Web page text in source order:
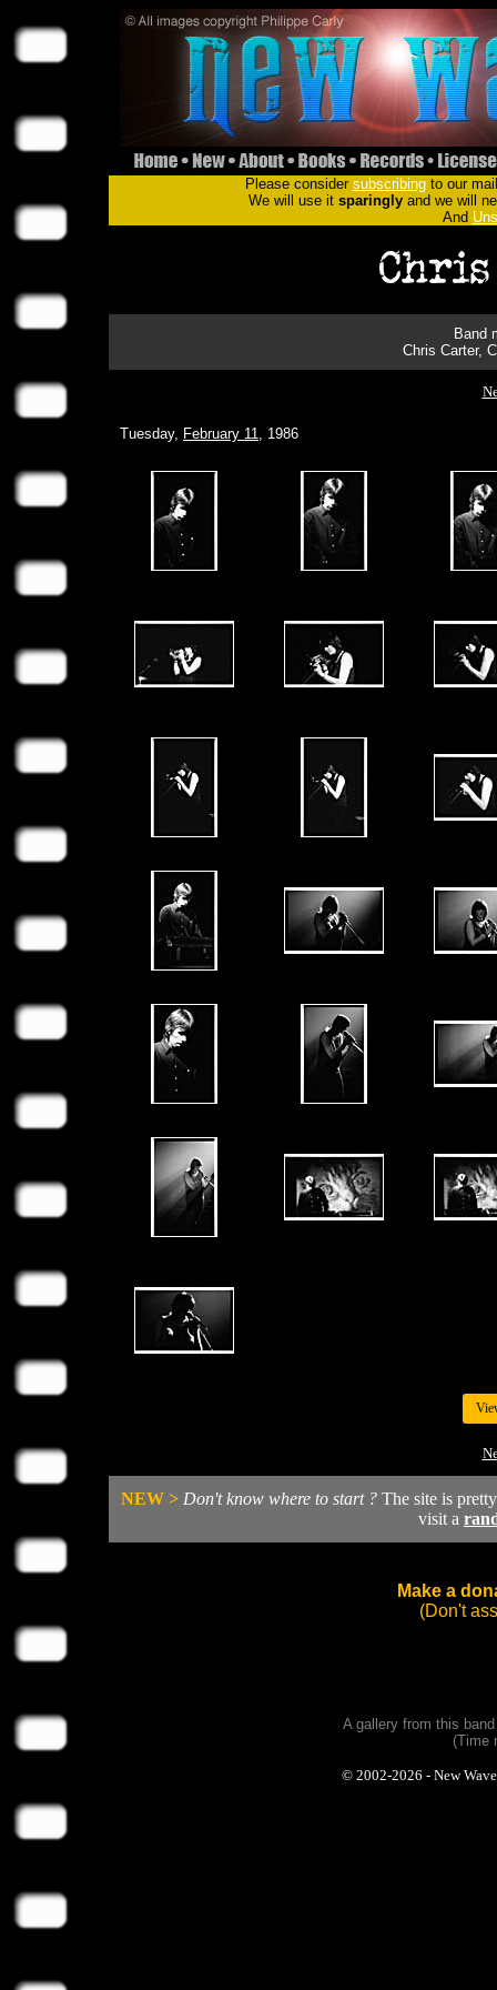
Please consider subscribingto our
We will use it sparinglyand we will
And
Band
Chris Carter,
Tuesday, February 11, 1986
NEW > Don't know where to start ? The site is
visit a
Make a
(Don't
A gallery from this
(Time
© 2002-2026 - New